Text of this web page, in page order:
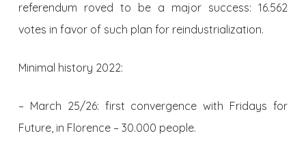
referendum roved to be a major success: 16.562
votes in favor of such plan for reindustrialization.
Minimal history 2022:
– March 25/26: first convergence with Fridays for
Future, in Florence – 30.000 people.